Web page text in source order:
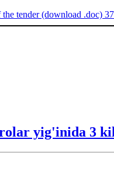
tender (download .doc)
yig'inida 3